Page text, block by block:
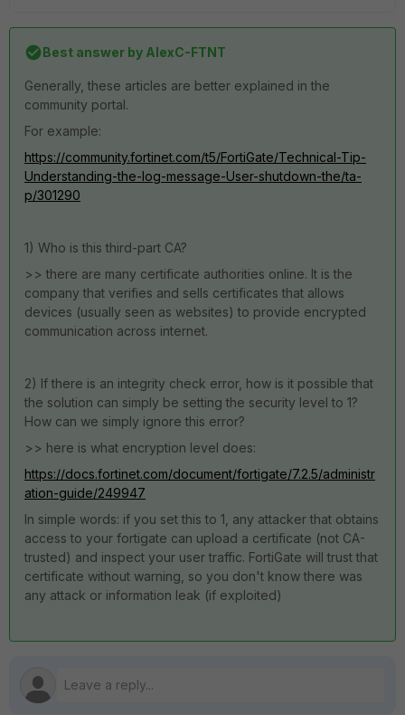
Best answer by AlexC-FTNT
Generally, these articles are better explained in the
community portal.
For example:
https://community.fortinet.com/t5/FortiGate/Technical-Tip-
Understanding-the-log-message-User-shutdown-the/ta-
p/301290
1) Who is this third-part CA?
>> there are many certificate authorities online. It is the
company that verifies and sells certificates that allows
devices (usually seen as websites) to provide encrypted
communication across internet.
2) If there is an integrity check error, how is it possible that
the solution can simply be setting the security level to 1?
How can we simply ignore this error?
>> here is what encryption level does:
https://docs.fortinet.com/document/fortigate/7.2.5/administr
ation-guide/249947
In simple words: if you set this to 1, any attacker that obtains
access to your fortigate can upload a certificate (not CA-
trusted) and inspect your user traffic. FortiGate will trust that
certificate without warning, so you don't know there was
any attack or information leak (if exploited)